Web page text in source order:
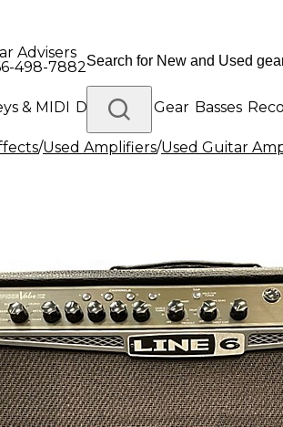
Advisers
498-7882
& MIDI Drums DJ Gear Basses
Platinum Gear
/Used Amplifiers/Used Guitar